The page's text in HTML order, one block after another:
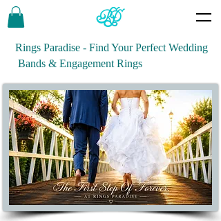
Rings Paradise - Find Your Perfect Wedding
Bands & Engagement Rings